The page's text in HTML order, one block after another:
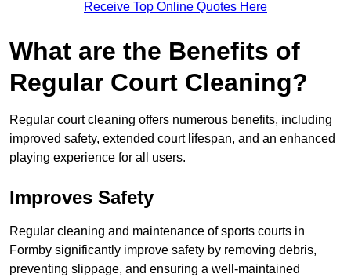
Receive Top Online Quotes Here
What are the Benefits of
Regular Court Cleaning?
Regular court cleaning offers numerous benefits, including
improved safety, extended court lifespan, and an enhanced
playing experience for all users.
Improves Safety
Regular cleaning and maintenance of sports courts in
Formby significantly improve safety by removing debris,
preventing slippage, and ensuring a well-maintained